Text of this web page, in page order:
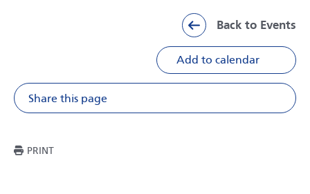
Back to Events
Add to calendar
Share this page
Share on Facebook
Share on
Share
PRINTTHIS PAGE